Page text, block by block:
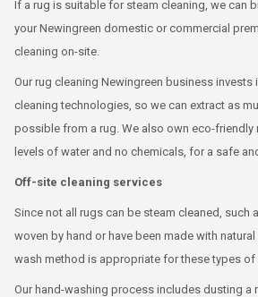
If a rug is suitable for steam cleaning, we can
your Newingreen domestic or commercial
cleaning on-site.
Our rug cleaning Newingreen business
cleaning technologies, so we can extract as
possible from a rug. We also own eco-friendly
levels of water and no chemicals, for a safe
Off-site cleaning services
Since not all rugs can be steam cleaned, such
woven by hand or have been made with
wash method is appropriate for these types of
Our hand-washing process includes dusting a